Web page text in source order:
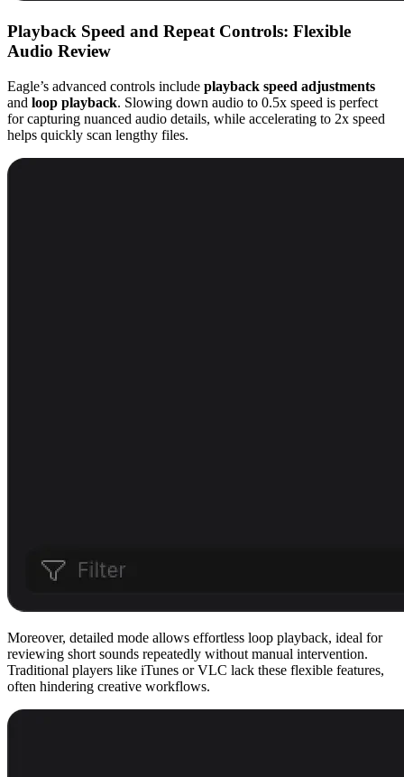
Playback Speed and Repeat Controls: Flexible
Audio Review
Eagle’s advanced controls include playback speed adjustments
and loop playback. Slowing down audio to 0.5x speed is perfect
for capturing nuanced audio details, while accelerating to 2x speed
helps quickly scan lengthy files.
Moreover, detailed mode allows effortless loop playback, ideal for
reviewing short sounds repeatedly without manual intervention.
Traditional players like iTunes or VLC lack these flexible features,
often hindering creative workflows.